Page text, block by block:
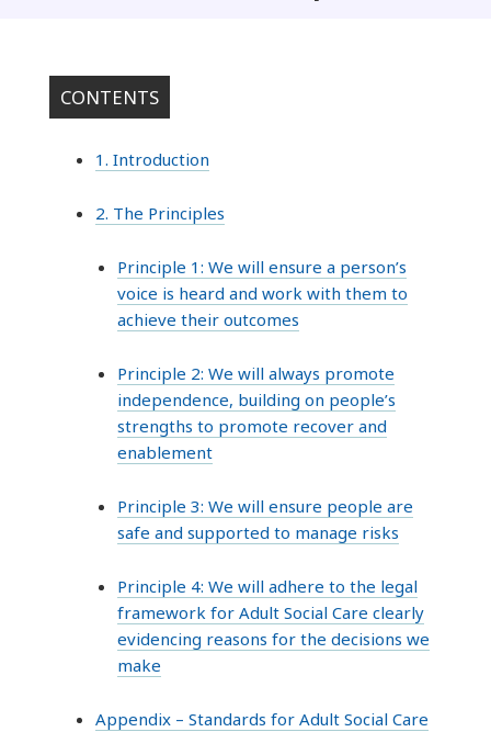
CONTENTS
1. Introduction
2. The Principles
Principle 1: We will ensure a person’s
voice is heard and work with them to
achieve their outcomes
Principle 2: We will always promote
independence, building on people’s
strengths to promote recover and
enablement
Principle 3: We will ensure people are
safe and supported to manage risks
Principle 4: We will adhere to the legal
framework for Adult Social Care clearly
evidencing reasons for the decisions we
make
Appendix – Standards for Adult Social Care